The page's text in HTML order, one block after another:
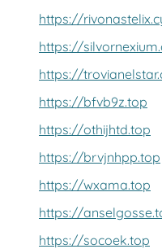
https://
https://
https://
https://bfvb9z.top
https://othijhtd.top
https://brvjnhpp.top
https://wxama.top
https://
https://socoek.top